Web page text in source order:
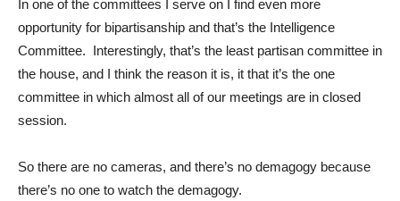
In one of the committees I serve on I find even more
opportunity for bipartisanship and that’s the Intelligence
Committee. Interestingly, that’s the least partisan committee in
the house, and I think the reason it is, it that it’s the one
committee in which almost all of our meetings are in closed
session.
So there are no cameras, and there’s no demagogy because
there’s no one to watch the demagogy.